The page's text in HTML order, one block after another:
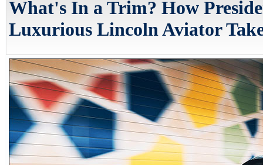
What's In a Trim? How
Luxurious Lincoln Aviator